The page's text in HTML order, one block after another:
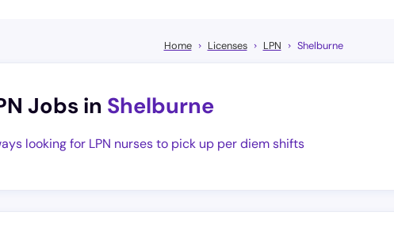
Home Licenses LPN Shelburne
Jobs in Shelburne
looking for LPN nurses to pick up per diem shifts